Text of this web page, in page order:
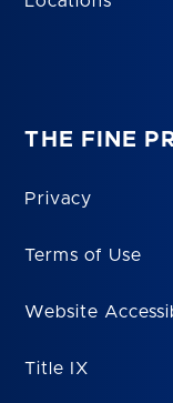
THE FINE
Privacy
Terms of Use
Website
Title IX